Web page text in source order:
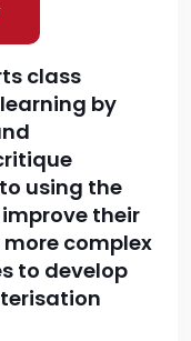
class
by
using the
their
complex
to develop